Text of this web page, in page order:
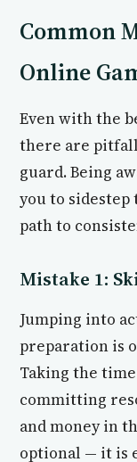
Common
Online
Even with the
there are
guard. Being
you to
path to
Mistake 1:
Jumping into
preparation is
Taking the
committing
and money in
optional — it is